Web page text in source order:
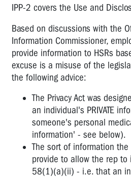
IPP-2 covers the Use and
Based on discussions with the
Information Commissioner,
provide information to HSRs
excuse is a misuse of the
the following advice:
The Privacy Act was
an individual's PRIVATE
someone's personal
information' - see below).
The sort of information the
provide to allow the rep to
58(1)(a)(ii) - i.e. that an